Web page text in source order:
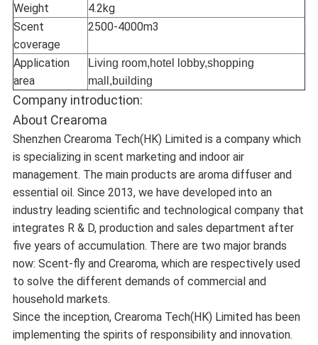
Weight
4.2kg
Scent
coverage
2500-4000m3
Application
area
Living room,hotel lobby,shopping
mall,building
Company introduction:
About Crearoma
Shenzhen Crearoma Tech(HK) Limited is a company which
is specializing in scent marketing and indoor air
management. The main products are aroma diffuser and
essential oil. Since 2013, we have developed into an
industry leading scientific and technological company that
integrates R & D, production and sales department after
five years of accumulation. There are two major brands
now: Scent-fly and Crearoma, which are respectively used
to solve the different demands of commercial and
household markets.
Since the inception, Crearoma Tech(HK) Limited has been
implementing the spirits of responsibility and innovation.